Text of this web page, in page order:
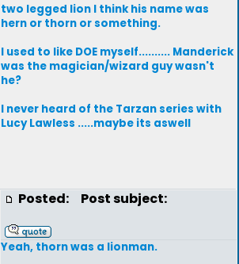
two legged lion I think his name was
hern or thorn or something.
I used to like DOE myself.......... Manderick
was the magician/wizard guy wasn't
he?
I never heard of the Tarzan series with
Lucy Lawless .....maybe its aswell
Posted: Post subject:
Yeah, thorn was a lionman.